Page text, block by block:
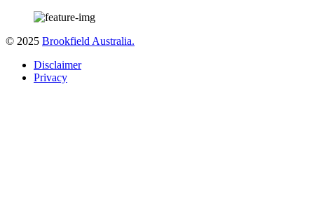
© 2025 Brookfield Australia.
Disclaimer
Privacy